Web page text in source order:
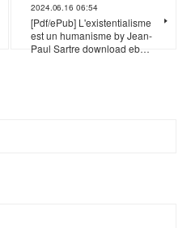
2024.06.16 06:54
[Pdf/ePub] L'existentialisme
est un humanisme by Jean-
Paul Sartre download eb…